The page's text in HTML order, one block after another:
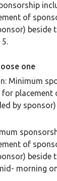
of
beside
– Choose one
Minimum
placement
by
of
beside
morning